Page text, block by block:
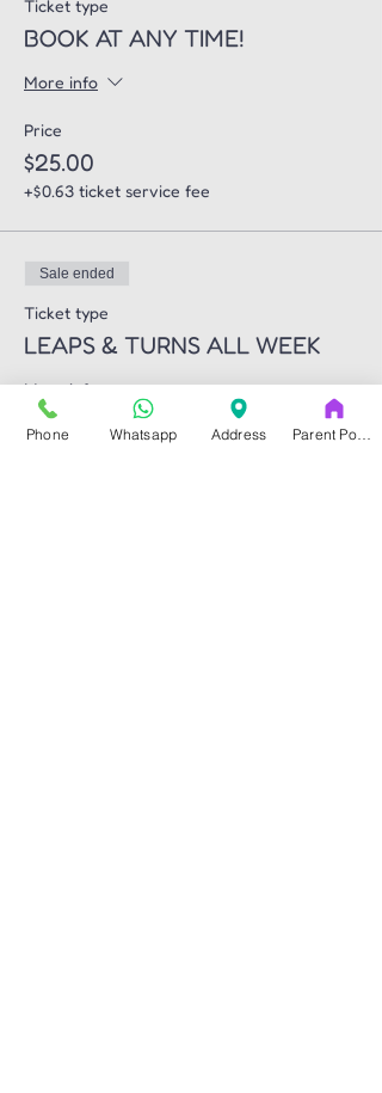
Ticket type
BOOK AT ANY TIME!
More info
Price
$25.00
+$0.63 ticket service fee
Sale ended
Ticket type
LEAPS & TURNS ALL WEEK
More info
Price
Phone Whatsapp Address Parent Portal